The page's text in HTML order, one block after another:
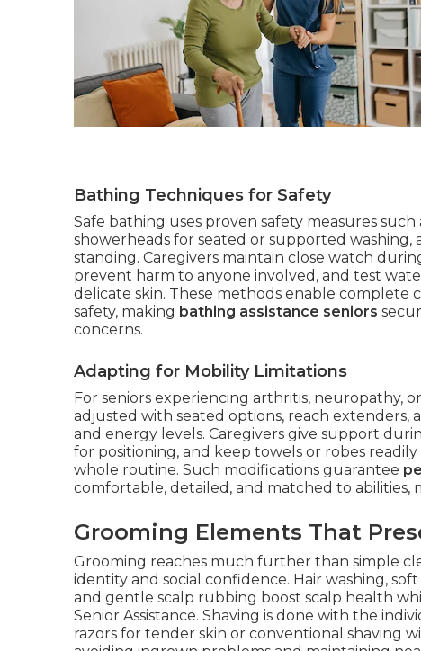
Bathing Techniques for Safety
Safe bathing uses proven safety measures
showerheads for seated or supported washing,
standing. Caregivers maintain close watch
prevent harm to anyone involved, and test
delicate skin. These methods enable complete
safety, making bathing assistance seniors
concerns.
Adapting for Mobility Limitations
For seniors experiencing arthritis, neuropathy,
adjusted with seated options, reach
and energy levels. Caregivers give support
for positioning, and keep towels or robes
whole routine. Such modifications guarantee
comfortable, detailed, and matched to
Grooming Elements That
Grooming reaches much further than simple
identity and social confidence. Hair washing,
and gentle scalp rubbing boost scalp health
Senior Assistance. Shaving is done with the
razors for tender skin or conventional shaving